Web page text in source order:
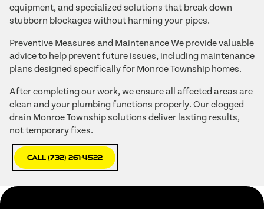
equipment, and specialized solutions that break down
stubborn blockages without harming your pipes.
Preventive Measures and Maintenance We provide valuable
advice to help prevent future issues, including maintenance
plans designed specifically for Monroe Township homes.
After completing our work, we ensure all affected areas are
clean and your plumbing functions properly. Our clogged
drain Monroe Township solutions deliver lasting results,
not temporary fixes.
Call (732) 261-4522